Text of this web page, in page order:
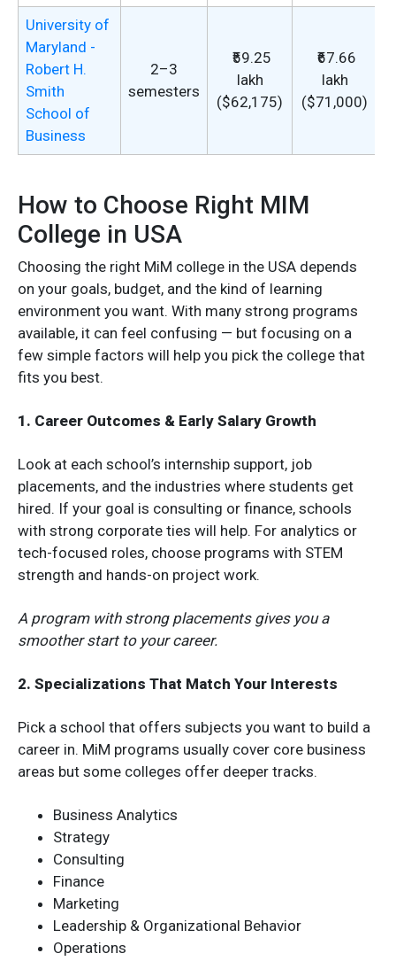
University of
Maryland -
Robert H.
Smith
School of
Business
2–3
semesters
₹59.25
lakh
($62,175)
₹67.66
lakh
($71,000)
How to Choose Right MIM
College in USA
Choosing the right MiM college in the USA depends
on your goals, budget, and the kind of learning
environment you want. With many strong programs
available, it can feel confusing — but focusing on a
few simple factors will help you pick the college that
fits you best.
1. Career Outcomes & Early Salary Growth
Look at each school’s internship support, job
placements, and the industries where students get
hired. If your goal is consulting or finance, schools
with strong corporate ties will help. For analytics or
tech-focused roles, choose programs with STEM
strength and hands-on project work.
A program with strong placements gives you a
smoother start to your career.
2. Specializations That Match Your Interests
Pick a school that offers subjects you want to build a
career in. MiM programs usually cover core business
areas but some colleges offer deeper tracks.
Business Analytics
Strategy
Consulting
Finance
Marketing
Leadership & Organizational Behavior
Operations